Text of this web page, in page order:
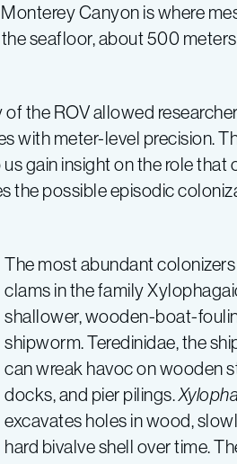
Canyon is where
seafloor, about 500
the ROV allowed
with meter-level precision.
gain insight on the role that
the possible episodic
The most abundant
clams in the family
shallower, wooden-boat-
shipworm. Teredinidae, the
can wreak havoc on wooden
docks, and pier pilings.
excavates holes in wood,
hard bivalve shell over time.